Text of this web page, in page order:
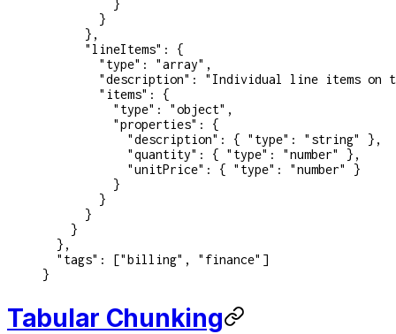
          }
        }
      },
      "lineItems"
: {
        "type"
: "array" ,
        "description"
: "Individual line items on
        "items"
: {
          "type"
: "object" ,
          "properties"
: {
            "description"
: { "type" : "string"
},
            "quantity"
: { "type" : "number"
},
            "unitPrice"
: { "type" : "number"
}
          }
        }
      }
    }
  },
  "tags"
: ["billing" , "finance" ]
}
Tabular Chunking